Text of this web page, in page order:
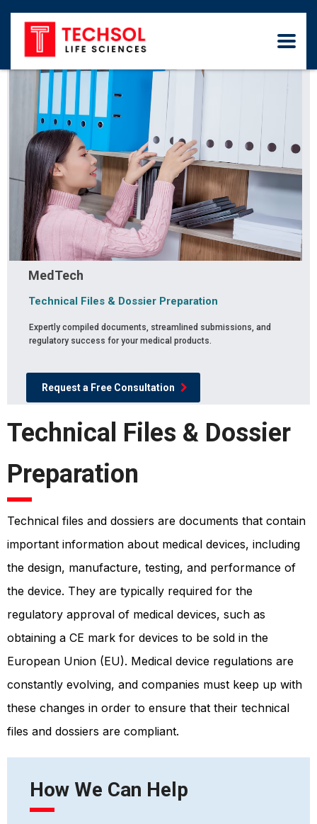
Request a Free Consultation
MedTech
Technical Files & Dossier Preparation
Expertly compiled documents, streamlined submissions, and
regulatory success for your medical products.
Technical Files & Dossier
Preparation
Technical files and dossiers are documents that contain
important information about medical devices, including
the design, manufacture, testing, and performance of
the device. They are typically required for the
regulatory approval of medical devices, such as
obtaining a CE mark for devices to be sold in the
European Union (EU). Medical device regulations are
constantly evolving, and companies must keep up with
these changes in order to ensure that their technical
files and dossiers are compliant.
How We Can Help